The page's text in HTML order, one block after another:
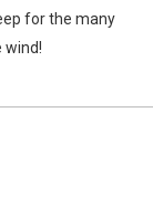
for the many
wind!